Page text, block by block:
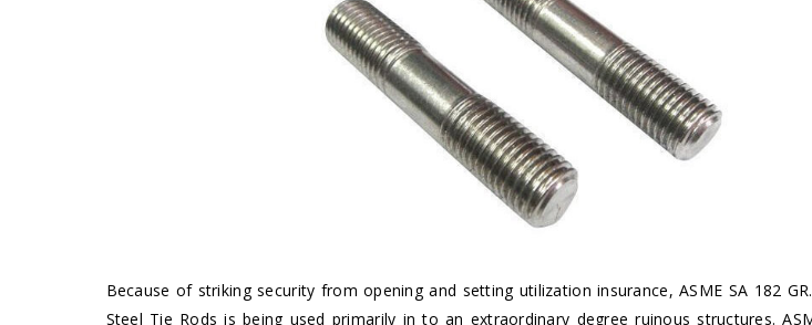
Because of striking security from opening and setting utilization insurance, ASME SA 182
Steel Tie Rods is being used primarily in to an extraordinary degree ruinous structures.